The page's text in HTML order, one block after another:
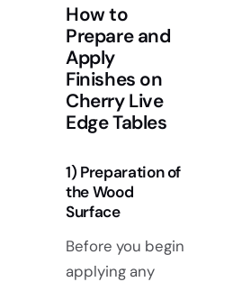
How to
Prepare and
Apply
Finishes on
Cherry Live
Edge Tables
1) Preparation of
the Wood
Surface
Before you begin
applying any